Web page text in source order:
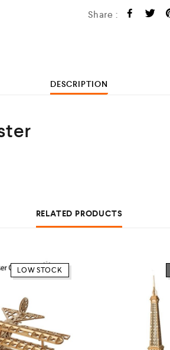
Share :
DESCRIPTION
RELATED PRODUCTS
LOW STOCK